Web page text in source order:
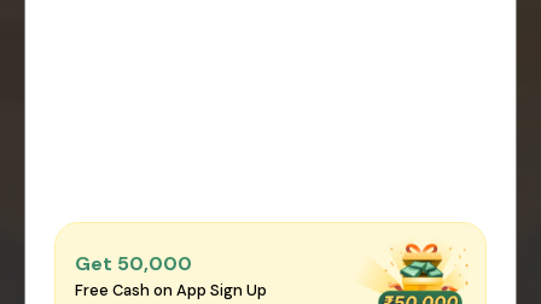
Get ₹50,000
Free Cash on App Sign Up